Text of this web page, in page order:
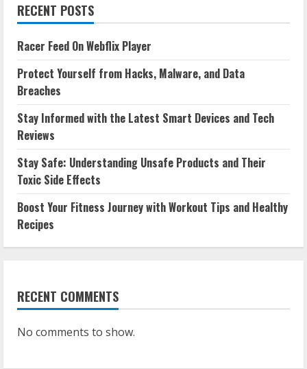
RECENT POSTS
Racer Feed On Webflix Player
Protect Yourself from Hacks, Malware, and Data
Breaches
Stay Informed with the Latest Smart Devices and Tech
Reviews
Stay Safe: Understanding Unsafe Products and Their
Toxic Side Effects
Boost Your Fitness Journey with Workout Tips and Healthy
Recipes
RECENT COMMENTS
No comments to show.